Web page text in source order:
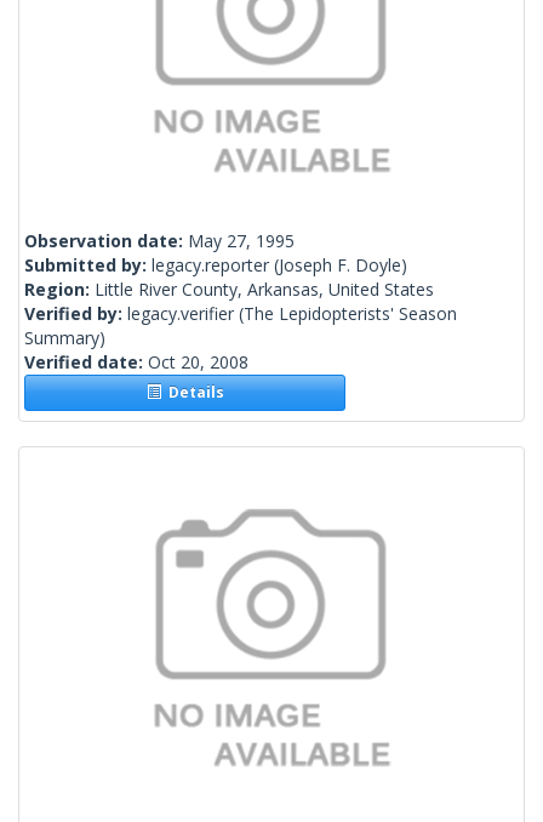
Observation date: May 27, 1995
Submitted by: legacy.reporter (Joseph F. Doyle)
Region: Little River County, Arkansas, United States
Verified by: legacy.verifier (The Lepidopterists' Season
Summary)
Verified date: Oct 20, 2008
Details